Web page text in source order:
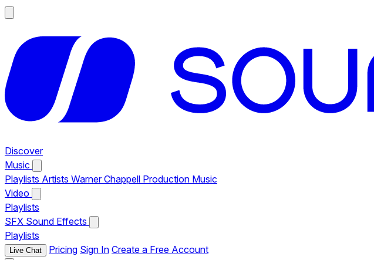
Discover
Music
Playlists Artists Warner Chappell Production Music
Video
Playlists
SFX Sound Effects
Playlists
Live Chat Pricing Sign In Create a Free Account